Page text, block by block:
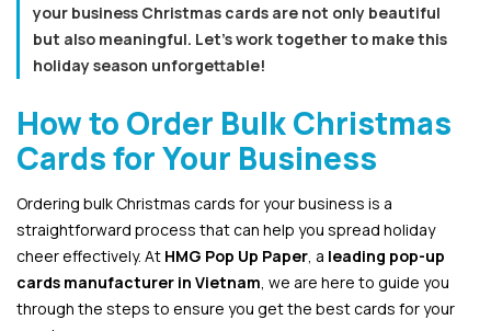
your business Christmas cards are not only beautiful
but also meaningful. Let’s work together to make this
holiday season unforgettable!
How to Order Bulk Christmas
Cards for Your Business
Ordering bulk Christmas cards for your business is a
straightforward process that can help you spread holiday
cheer effectively. At HMG Pop Up Paper , a leading pop-up
cards manufacturer in Vietnam , we are here to guide you
through the steps to ensure you get the best cards for your